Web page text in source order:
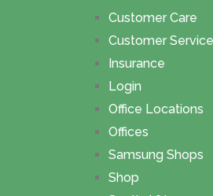
Customer Care
Customer Service
Insurance
Login
Office Locations
Offices
Samsung Shops
Shop